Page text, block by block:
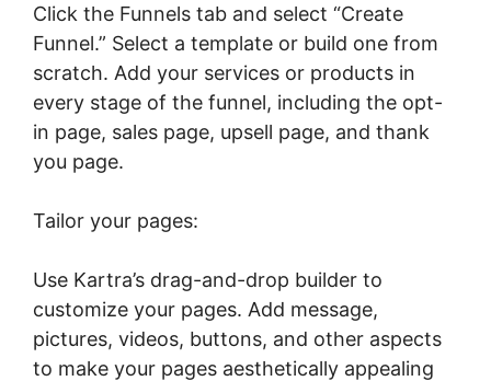
Click the Funnels tab and select “Create
Funnel.” Select a template or build one from
scratch. Add your services or products in
every stage of the funnel, including the opt-
in page, sales page, upsell page, and thank
you page.
Tailor your pages:
Use Kartra’s drag-and-drop builder to
customize your pages. Add message,
pictures, videos, buttons, and other aspects
to make your pages aesthetically appealing